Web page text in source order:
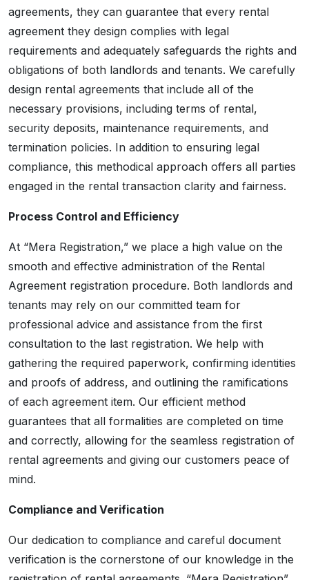
agreements, they can guarantee that every rental
agreement they design complies with legal
requirements and adequately safeguards the rights and
obligations of both landlords and tenants. We carefully
design rental agreements that include all of the
necessary provisions, including terms of rental,
security deposits, maintenance requirements, and
termination policies. In addition to ensuring legal
compliance, this methodical approach offers all parties
engaged in the rental transaction clarity and fairness.
Process Control and Efficiency
At “Mera Registration,” we place a high value on the
smooth and effective administration of the Rental
Agreement registration procedure. Both landlords and
tenants may rely on our committed team for
professional advice and assistance from the first
consultation to the last registration. We help with
gathering the required paperwork, confirming identities
and proofs of address, and outlining the ramifications
of each agreement item. Our efficient method
guarantees that all formalities are completed on time
and correctly, allowing for the seamless registration of
rental agreements and giving our customers peace of
mind.
Compliance and Verification
Our dedication to compliance and careful document
verification is the cornerstone of our knowledge in the